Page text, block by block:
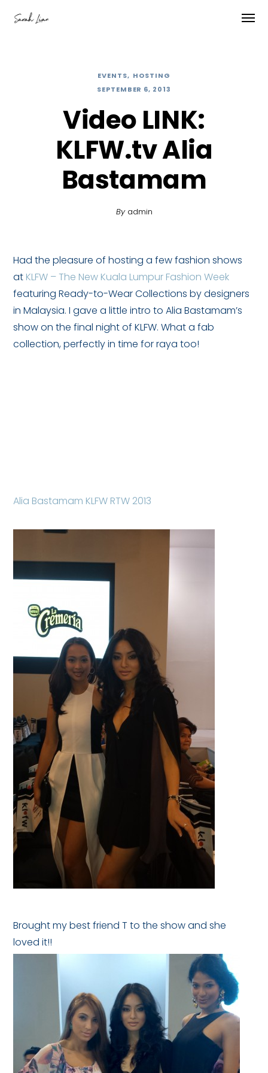
EVENTS
HOSTING
SEPTEMBER 6, 2013
Video LINK:
KLFW.tv Alia
Bastamam
By admin
Had the pleasure of hosting a few fashion shows
at KLFW – The New Kuala Lumpur Fashion Week
featuring Ready-to-Wear Collections by designers
in Malaysia. I gave a little intro to Alia Bastamam’s
show on the final night of KLFW. What a fab
collection, perfectly in time for raya too!
Alia Bastamam KLFW RTW 2013
Brought my best friend T to the show and she
loved it!!